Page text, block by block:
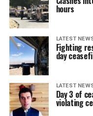
hours
LATEST
Fighting
day
LATEST
Day 3 of
violating